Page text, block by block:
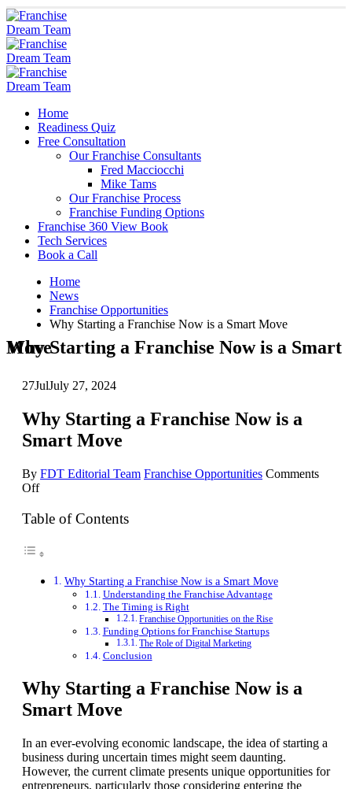
Home
Readiness Quiz
Free Consultation
Our Franchise Consultants
Fred Macciocchi
Mike Tams
Our Franchise Process
Franchise Funding Options
Franchise 360 View Book
Tech Services
Book a Call
Home
News
Franchise Opportunities
Why Starting a Franchise Now is a Smart Move
Why Starting a Franchise Now is a Smart Move
27JulJuly 27, 2024
Why Starting a Franchise Now is a
Smart Move
By FDT Editorial Team Franchise Opportunities Comments
Offon
Starting
Now
a
Table of Contents
Why Starting a Franchise Now is a Smart Move
Understanding the Franchise Advantage
The Timing is Right
Franchise Opportunities on the Rise
Funding Options for Franchise Startups
The Role of Digital Marketing
Conclusion
Why Starting a Franchise Now is a
Smart Move
In an ever-evolving economic landscape, the idea of starting a
business during uncertain times might seem daunting.
However, the current climate presents unique opportunities for
entrepreneurs, particularly those considering entering the